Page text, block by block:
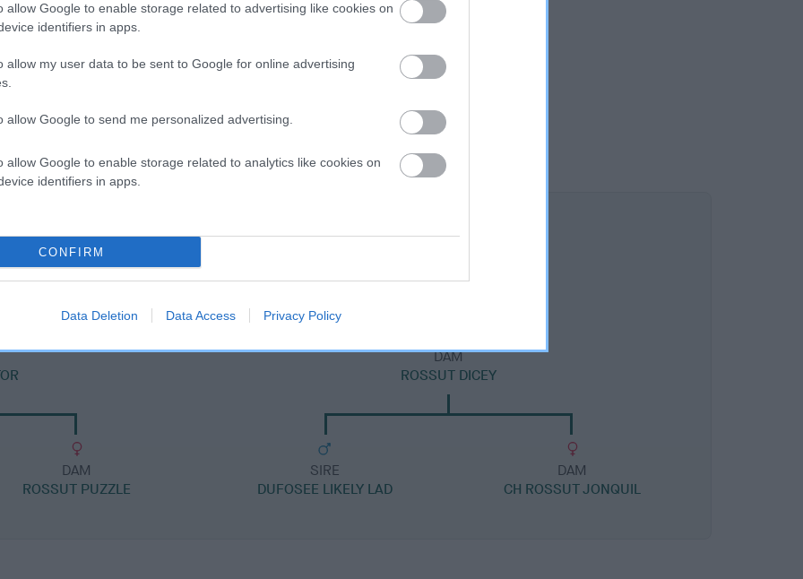
allow Google to enable storage related to advertising like cookies on
identifiers in apps.
allow my user data to be sent to Google for online advertising
allow Google to send me personalized advertising.
allow Google to enable storage related to analytics like cookies on
identifiers in apps.
CONFIRM
Data Deletion Data Access Privacy Policy
DAM
ROSSUT RAPTURE
DAM
ROSSUT PUZZLE
DAM
ROSSUT DICEY
SIRE
DUFOSEE LIKELY LAD
DAM
CH ROSSUT JONQUIL